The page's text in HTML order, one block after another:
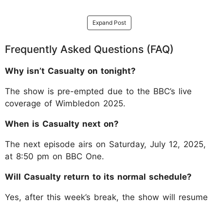
Expand Post
Frequently Asked Questions (FAQ)
Why isn’t Casualty on tonight?
The show is pre-empted due to the BBC’s live
coverage of Wimbledon 2025.
When is Casualty next on?
The next episode airs on Saturday, July 12, 2025,
at 8:50 pm on BBC One.
Will Casualty return to its normal schedule?
Yes, after this week’s break, the show will resume